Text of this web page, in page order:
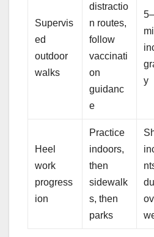
Supervis
ed
outdoor
walks
distractio
n routes,
follow
vaccinati
on
guidanc
e
y
Heel
work
progress
ion
Practice
indoors,
then
sidewalk
s, then
parks